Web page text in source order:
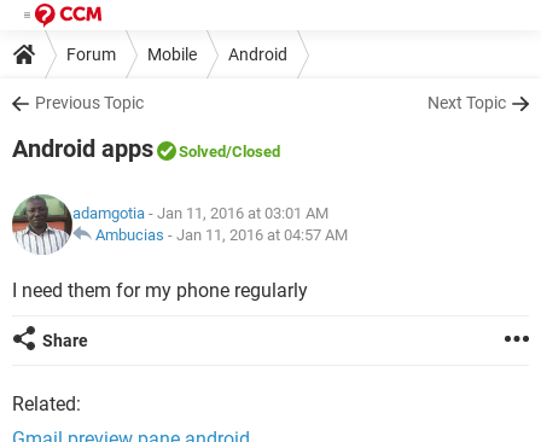
Forum Mobile Android
Previous Topic Next Topic
Android apps Solved/Closed
adamgotia - Jan 11, 2016 at 03:01 AM
Ambucias - Jan 11, 2016 at 04:57 AM
I need them for my phone regularly
Share
Related: